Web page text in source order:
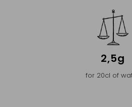
2,5g
for 20cl of